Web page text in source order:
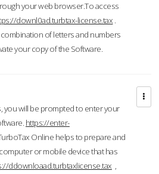
your web browser.To access
downl0ad.turbtax-license.tax .
of letters and numbers
your copy of the Software.
will be prompted to enter your
https://enter-
Online helps to prepare and
or mobile device that has
ddownloaad.turbtaxlicense.tax ,